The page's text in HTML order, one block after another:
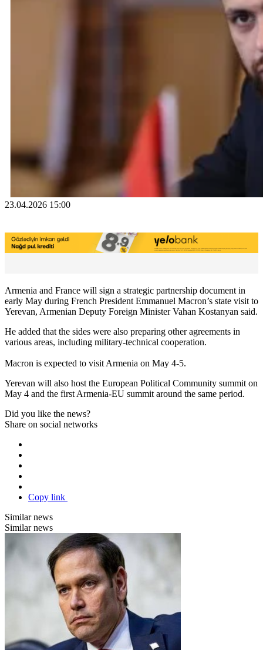
23.04.2026 15:00
Armenia and France will sign a strategic partnership document in
early May during French President Emmanuel Macron’s state visit to
Yerevan, Armenian Deputy Foreign Minister Vahan Kostanyan said.
He added that the sides were also preparing other agreements in
various areas, including military-technical cooperation.
Macron is expected to visit Armenia on May 4-5.
Yerevan will also host the European Political Community summit on
May 4 and the first Armenia-EU summit around the same period.
Did you like the news?
Share on social networks
Copy link
Similar news
Similar news